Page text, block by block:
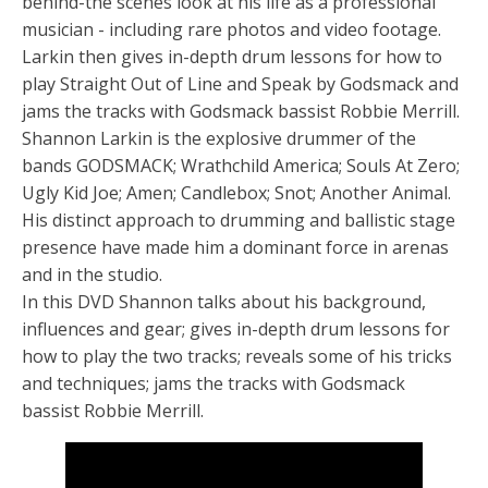
musician - including rare photos and video footage.
Larkin then gives in-depth drum lessons for how to
play Straight Out of Line and Speak by Godsmack and
jams the tracks with Godsmack bassist Robbie Merrill.
Shannon Larkin is the explosive drummer of the
bands GODSMACK; Wrathchild America; Souls At Zero;
Ugly Kid Joe; Amen; Candlebox; Snot; Another Animal.
His distinct approach to drumming and ballistic stage
presence have made him a dominant force in arenas
and in the studio.
In this DVD Shannon talks about his background,
influences and gear; gives in-depth drum lessons for
how to play the two tracks; reveals some of his tricks
and techniques; jams the tracks with Godsmack
bassist Robbie Merrill.